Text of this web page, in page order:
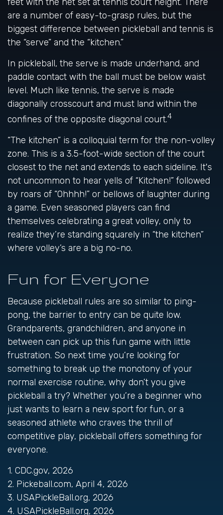
are a number of easy-to-grasp rules, but the
biggest difference between pickleball and tennis is
the “serve” and the “kitchen.”
In pickleball, the serve is made underhand, and
paddle contact with the ball must be below waist
level. Much like tennis, the serve is made
diagonally crosscourt and must land within the
confines of the opposite diagonal court.4
“The kitchen” is a colloquial term for the non-volley
zone. This is a 3.5-foot-wide section of the court
closest to the net and extends to each sideline. It's
not uncommon to hear yells of “Kitchen!” followed
by roars of “Ohhhh!” or bellows of laughter during
a game. Even seasoned players can find
themselves celebrating a great volley, only to
realize they’re standing squarely in “the kitchen”
where volley’s are a big no-no.
Fun for Everyone
Because pickleball rules are so similar to ping-
pong, the barrier to entry can be quite low.
Grandparents, grandchildren, and anyone in
between can pick up this fun game with little
frustration. So next time you’re looking for
something to break up the monotony of your
normal exercise routine, why don’t you give
pickleball a try? Whether you’re a beginner who
just wants to learn a new sport for fun, or a
seasoned athlete who craves the thrill of
competitive play, pickleball offers something for
everyone.
1. CDC.gov, 2026
2. Pickeball.com, April 4, 2026
3. USAPickleBall.org, 2026
4. USAPickleBall.org, 2026